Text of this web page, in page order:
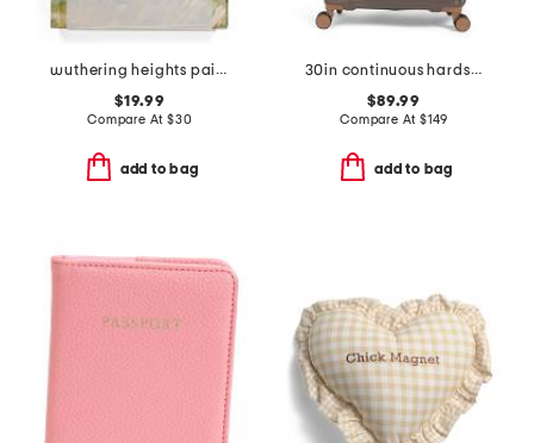
wuthering heights painted deluxe book
$19.99
Compare At $30
add to bag
30in continuous hardside spinner
$89.99
Compare At $149
add to bag